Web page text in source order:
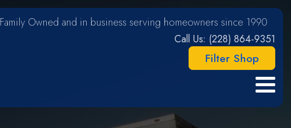
Family Owned and in business serving homeowners since 1990
Call Us: (228) 864-9351
Filter Shop